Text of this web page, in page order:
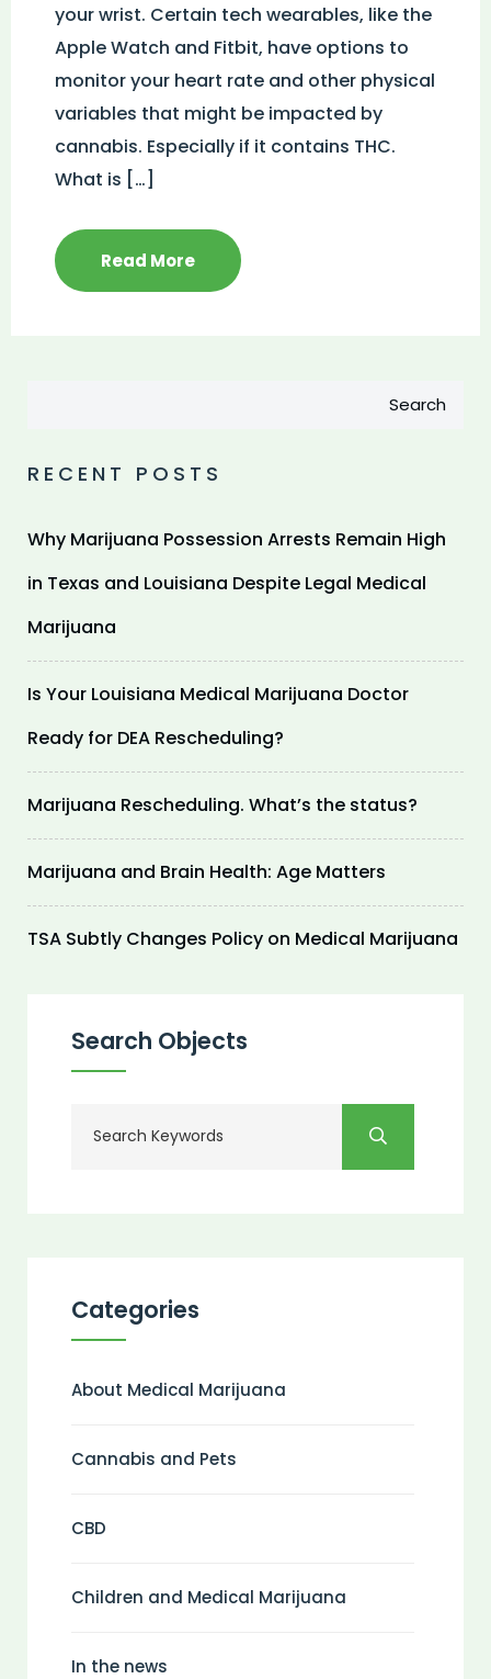
your wrist. Certain tech wearables, like the
Apple Watch and Fitbit, have options to
monitor your heart rate and other physical
variables that might be impacted by
cannabis. Especially if it contains THC.
What is […]
Read More
Search
RECENT POSTS
Why Marijuana Possession Arrests Remain High
in Texas and Louisiana Despite Legal Medical
Marijuana
Is Your Louisiana Medical Marijuana Doctor
Ready for DEA Rescheduling?
Marijuana Rescheduling. What’s the status?
Marijuana and Brain Health: Age Matters
TSA Subtly Changes Policy on Medical Marijuana
Search Objects
Categories
About Medical Marijuana
Cannabis and Pets
CBD
Children and Medical Marijuana
In the news